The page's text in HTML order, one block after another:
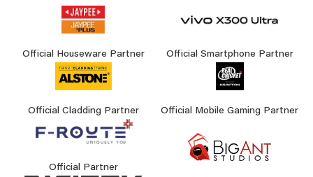
Official Houseware Partner Official Smartphone Partner
Official Cladding Partner Official Mobile Gaming Partner
Official Partner